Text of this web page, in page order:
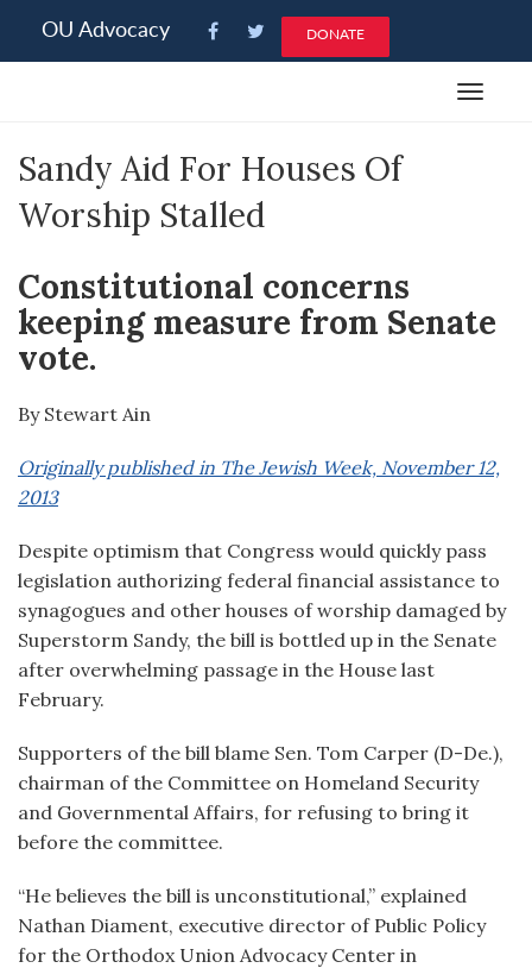
note:
an
accessibility
system.
OU Advocacy DONATE
Toggle
Sandy Aid For Houses Of
Worship Stalled
Constitutional concerns
keeping measure from Senate
vote.
By Stewart Ain
Originally published in The Jewish Week, November 12,
2013
Despite optimism that Congress would quickly pass
legislation authorizing federal financial assistance to
synagogues and other houses of worship damaged by
Superstorm Sandy, the bill is bottled up in the Senate
after overwhelming passage in the House last
February.
Supporters of the bill blame Sen. Tom Carper (D-De.),
chairman of the Committee on Homeland Security
and Governmental Affairs, for refusing to bring it
before the committee.
“He believes the bill is unconstitutional,” explained
Nathan Diament, executive director of Public Policy
for the Orthodox Union Advocacy Center in